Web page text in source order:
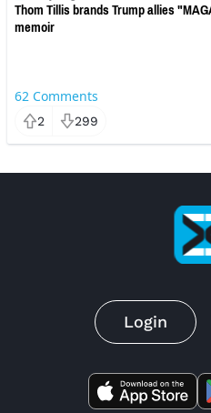
Thom Tillis brands Trump allies
memoir
62 Comments
2 299
Login